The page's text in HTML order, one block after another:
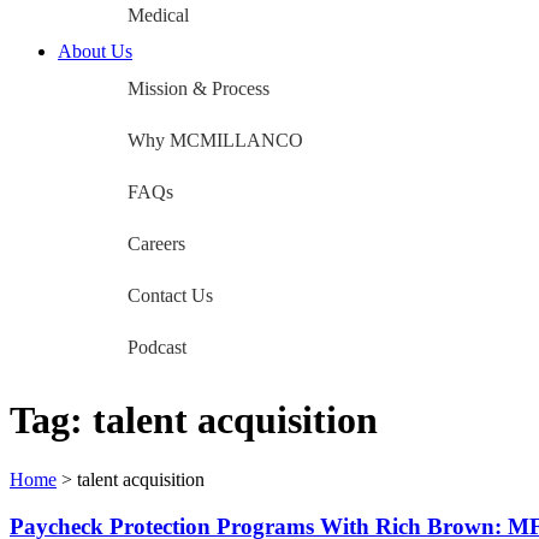
Medical
About Us
Mission & Process
Why MCMILLANCO
FAQs
Careers
Contact Us
Podcast
Tag: talent acquisition
Home > talent acquisition
Paycheck Protection Programs With Rich Brown: